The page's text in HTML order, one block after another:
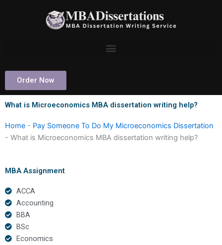
Order Now
What is Microeconomics MBA dissertation writing help?
Home - Pay Someone To Do My Microeconomics Dissertation
- What is Microeconomics MBA dissertation writing help?
MBA Assignment
ACCA
Accounting
BBA
BSc
Economics